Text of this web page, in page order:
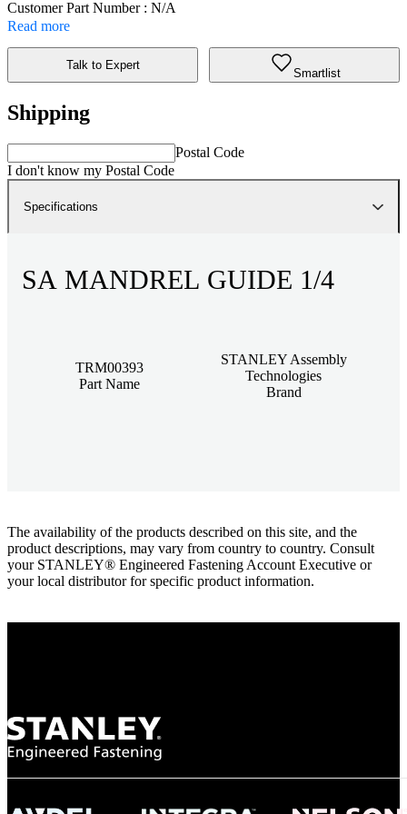
Customer Part Number : N/A
Read more
Talk to Expert
Smartlist
Shipping
Postal Code
I don't know my Postal Code
Specifications
SA MANDREL GUIDE 1/4
TRM00393
Part Name
STANLEY Assembly
Technologies
Brand
The availability of the products described on this site, and the
product descriptions, may vary from country to country. Consult
your STANLEY® Engineered Fastening Account Executive or
your local distributor for specific product information.